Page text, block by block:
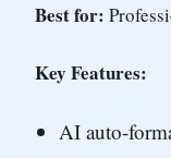
Best for:
Key Features:
AI auto-